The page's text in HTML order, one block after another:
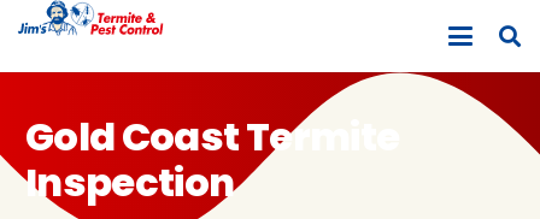
Gold Coast Termite
Inspection